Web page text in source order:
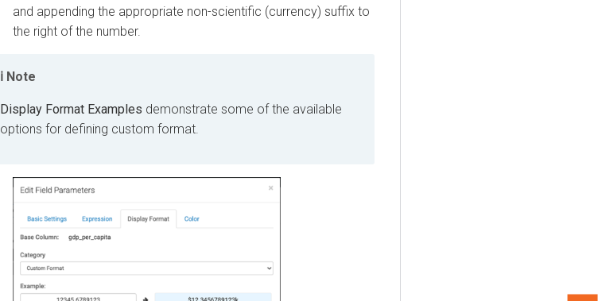
and appending the appropriate non-scientific (currency) suffix to
the right of the number.
Note
Display Format Examples demonstrate some of the available
options for defining custom format.